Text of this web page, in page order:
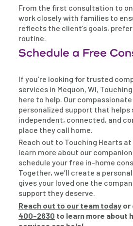
From the first consultation to
work closely with families to
reflects the client’s goals,
routine.
Schedule a Free
If you’re looking for trusted
services in Mequon, WI,
here to help. Our
personalized support that helps
independent, connected, and
place they call home.
Reach out to Touching Hearts
learn more about our
schedule your free in-home
Together, we’ll create a
gives your loved one the
support they deserve.
Reach out to our team today or
400-2630 to learn more about